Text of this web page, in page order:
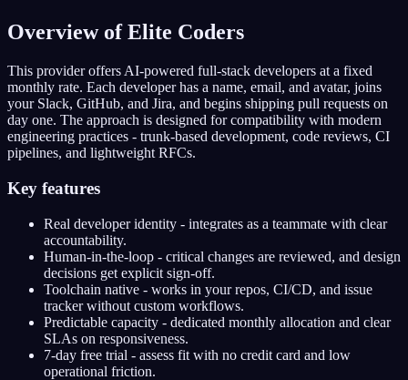
Overview of Elite Coders
This provider offers AI-powered full-stack developers at a fixed
monthly rate. Each developer has a name, email, and avatar, joins
your Slack, GitHub, and Jira, and begins shipping pull requests on
day one. The approach is designed for compatibility with modern
engineering practices - trunk-based development, code reviews, CI
pipelines, and lightweight RFCs.
Key features
Real developer identity - integrates as a teammate with clear
accountability.
Human-in-the-loop - critical changes are reviewed, and design
decisions get explicit sign-off.
Toolchain native - works in your repos, CI/CD, and issue
tracker without custom workflows.
Predictable capacity - dedicated monthly allocation and clear
SLAs on responsiveness.
7-day free trial - assess fit with no credit card and low
operational friction.